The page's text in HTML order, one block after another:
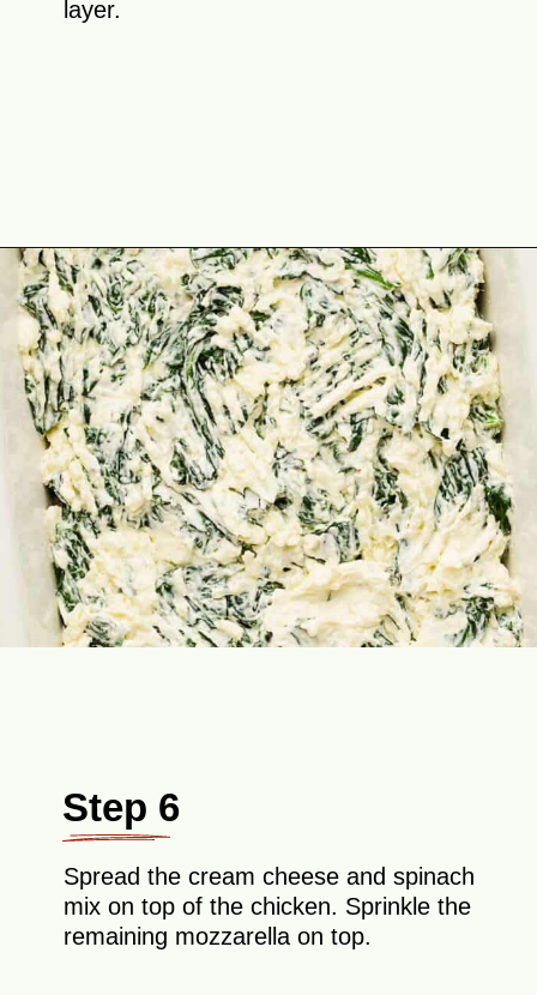
layer.
Opening
Step 6
Spread the cream cheese and spinach
mix on top of the chicken. Sprinkle the
remaining mozzarella on top.